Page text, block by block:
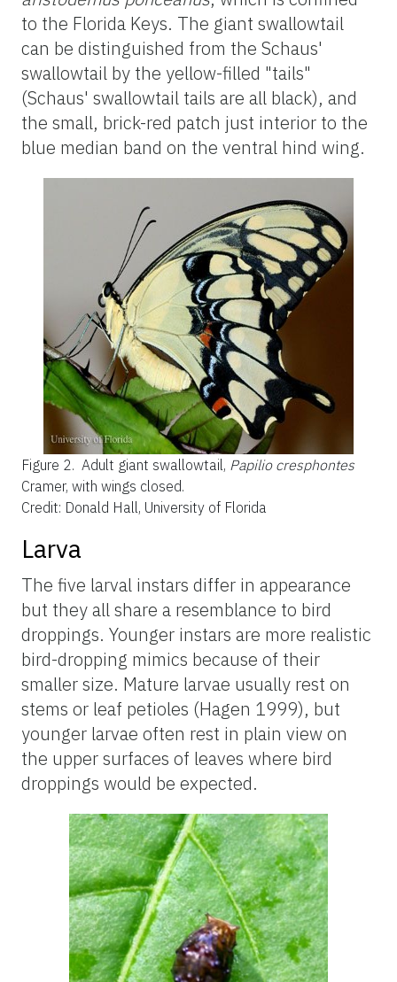
to the Florida Keys. The giant swallowtail
can be distinguished from the Schaus'
swallowtail by the yellow-filled "tails"
(Schaus' swallowtail tails are all black), and
the small, brick-red patch just interior to the
blue median band on the ventral hind wing.
Figure 2. Adult giant swallowtail, Papilio cresphontes
Cramer, with wings closed.
Credit: Donald Hall, University of Florida
Larva
The five larval instars differ in appearance
but they all share a resemblance to bird
droppings. Younger instars are more realistic
bird-dropping mimics because of their
smaller size. Mature larvae usually rest on
stems or leaf petioles (Hagen 1999), but
younger larvae often rest in plain view on
the upper surfaces of leaves where bird
droppings would be expected.